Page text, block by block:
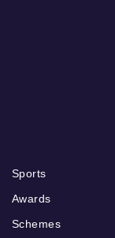
Sports
Awards
Schemes